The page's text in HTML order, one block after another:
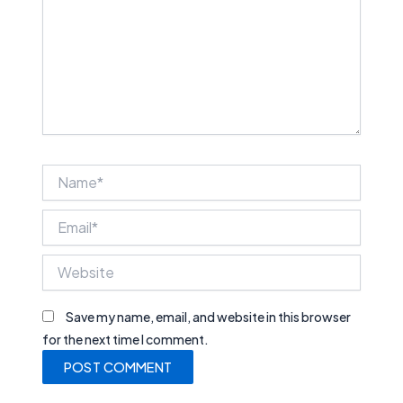
Save my name, email, and website in this browser
for the next time I comment.